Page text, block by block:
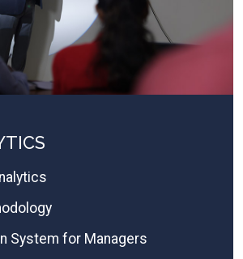
System for Managers